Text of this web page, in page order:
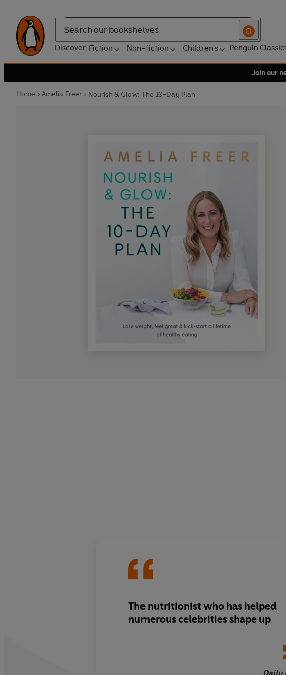
Search
Discover Fiction Non-fiction Children's Penguin
Join our
Home Amelia Freer Nourish & Glow: The 10-Day Plan
The nutritionist who has helped
numerous celebrities shape up